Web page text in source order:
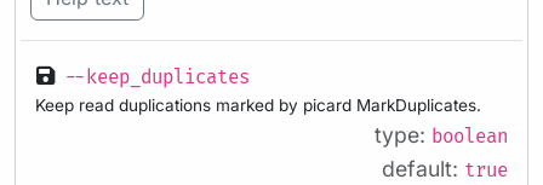
--keep_duplicates
Keep read duplications marked by picard MarkDuplicates.
type: boolean
default: true